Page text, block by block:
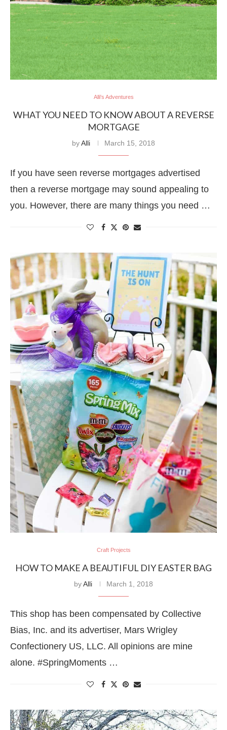
Alli's Adventures
WHAT YOU NEED TO KNOW ABOUT A REVERSE
MORTGAGE
byAlli March 15, 2018
If you have seen reverse mortgages advertised
then a reverse mortgage may sound appealing to
you. However, there are many things you need …
Craft Projects
HOW TO MAKE A BEAUTIFUL DIY EASTER BAG
byAlli March 1, 2018
This shop has been compensated by Collective
Bias, Inc. and its advertiser, Mars Wrigley
Confectionery US, LLC. All opinions are mine
alone. #SpringMoments …